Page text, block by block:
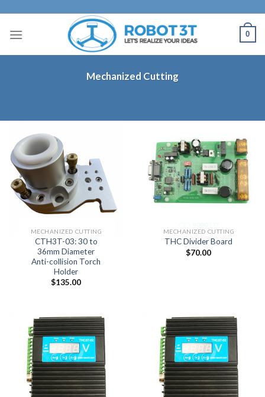
content
0
Mechanized Cutting
MECHANIZED CUTTING
CTH3T-03: 30 to
36mm Diameter
Anti-collision Torch
Holder
$135.00
MECHANIZED CUTTING
THC Divider Board
$70.00